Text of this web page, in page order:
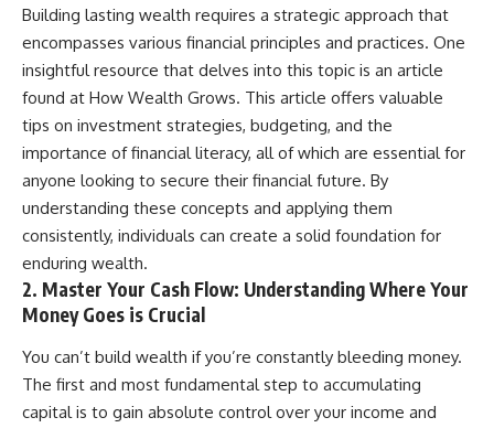
long-term outcomes, and why
time may matter even more than
contribution size.
You'll also learn how retirement
accounts grow over decades,
what separates successful
long-term investing from simply
adding more money, and how
employer match, recurring fees,
and contribution timing can
influence your future. Whether
you're interested in retirement
investing, wealth building,
wealth creation, or achieving
financial independence, the
video can help you make more
informed decisions.
Designed for both experienced
You'll also learn why the 4%
rule and safe withdrawal rates
are only part of the retirement
conversation, how retirement
savings become a source of
income instead of accumulation,
retirement portfolio requires
thinking differently about
investment risk. Whether you're
creating a long-term retirement
income planning strategy or
financial security, these
concepts are essential for
#RetirementPlanning
#Retirement #StockMarket
#Investing
Building lasting wealth requires a strategic approach that
encompasses various financial principles and practices. One
insightful resource that delves into this topic is an article
found at How Wealth Grows. This article offers valuable
tips on investment strategies, budgeting, and the
importance of financial literacy, all of which are essential for
anyone looking to secure their financial future. By
understanding these concepts and applying them
consistently, individuals can create a solid foundation for
enduring wealth.
2. Master Your Cash Flow: Understanding Where Your
Money Goes is Crucial
You can’t build wealth if you’re constantly bleeding money.
The first and most fundamental step to accumulating
capital is to gain absolute control over your income and